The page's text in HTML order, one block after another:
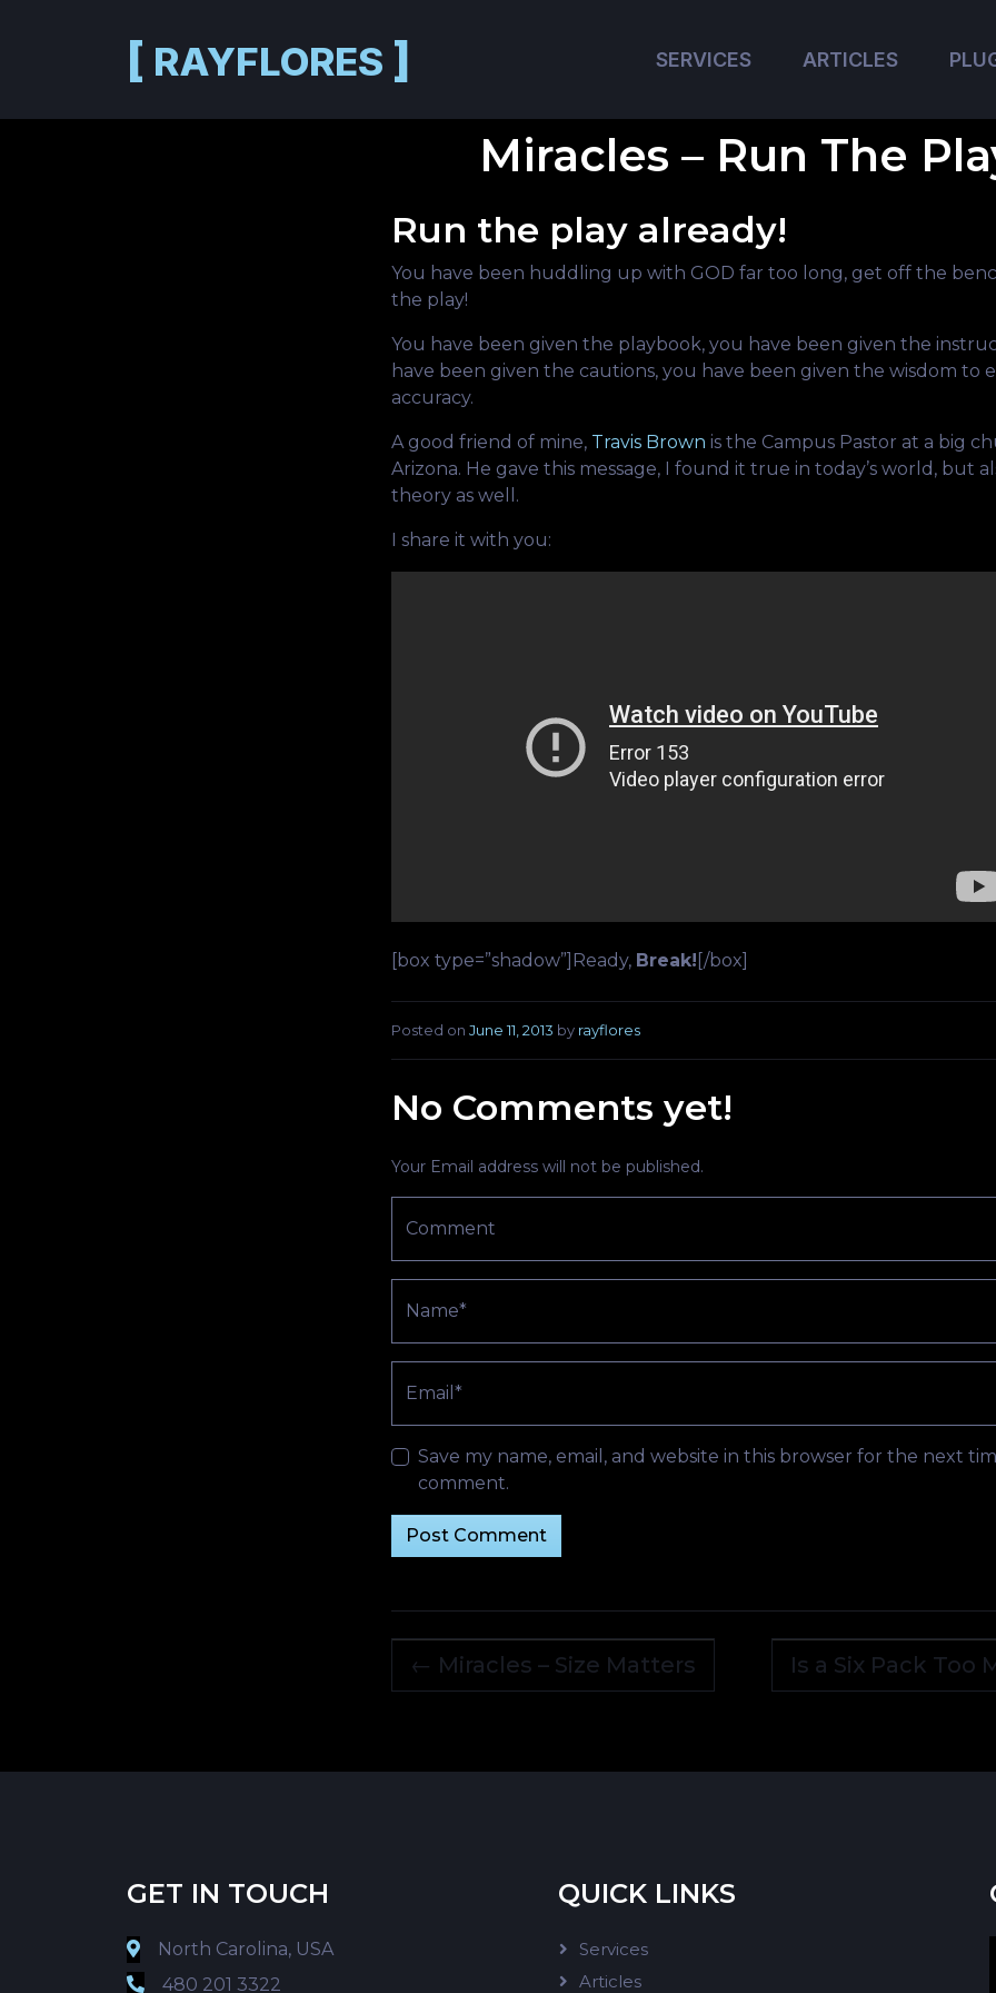
[ RAYFLORES ] SERVICES ARTICLES
Miracles – Run The
Run the play already!
You have been huddling up with GOD far too long, get off the
the play!
You have been given the playbook, you have been given the
have been given the cautions, you have been given the wisdom to
accuracy.
A good friend of mine, Travis Brown is the Campus Pastor at a big
Arizona. He gave this message, I found it true in today’s world, but
theory as well.
I share it with you:
[box type=”shadow”]Ready, Break! [/box]
Posted on June 11, 2013 by rayflores
No Comments yet!
Your Email address will not be published.
Comment
Name*
Email*
Save my name, email, and website in this browser for the next
comment.
← Miracles – Size Matters Is a Six Pack Too
GET IN TOUCH
North Carolina, USA
480 201 3322
QUICK LINKS
Services
Articles